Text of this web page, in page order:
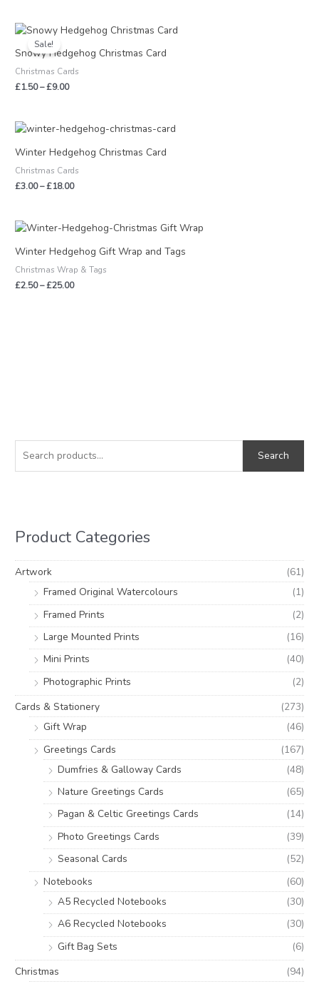
a
f
o
Search
Product Categories
Artwork
(61)
Framed Original Watercolours
(1)
Framed Prints
(2)
Large Mounted Prints
(16)
Mini Prints
(40)
Photographic Prints
(2)
Cards & Stationery
(273)
Gift Wrap
(46)
Greetings Cards
(167)
Dumfries & Galloway Cards
(48)
Nature Greetings Cards
(65)
Pagan & Celtic Greetings Cards
(14)
Photo Greetings Cards
(39)
Seasonal Cards
(52)
Notebooks
(60)
A5 Recycled Notebooks
(30)
A6 Recycled Notebooks
(30)
Gift Bag Sets
(6)
Christmas
(94)
n
x
Sale!
Snowy Hedgehog Christmas Card
Christmas Cards
£1.50–£9.00
Price
range:
£1.50
through
£9.00
Winter Hedgehog Christmas Card
Christmas Cards
£3.00–£18.00
Price
range:
£3.00
through
£18.00
Winter Hedgehog Gift Wrap and Tags
Christmas Wrap & Tags
£2.50–£25.00
Price
range:
£2.50
through
£25.00